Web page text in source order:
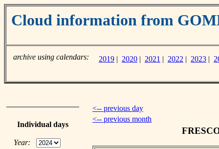
Cloud information from
archive using calendars: 2019 | 2020 | 2021 | 2022 | 2023 |
Individual days
Year:
<-- previous day
<-- previous month